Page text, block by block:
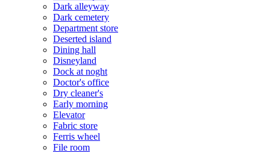
Dark alleyway
Dark cemetery
Department store
Deserted island
Dining hall
Disneyland
Dock at noght
Doctor's office
Dry cleaner's
Early morning
Elevator
Fabric store
Ferris wheel
File room